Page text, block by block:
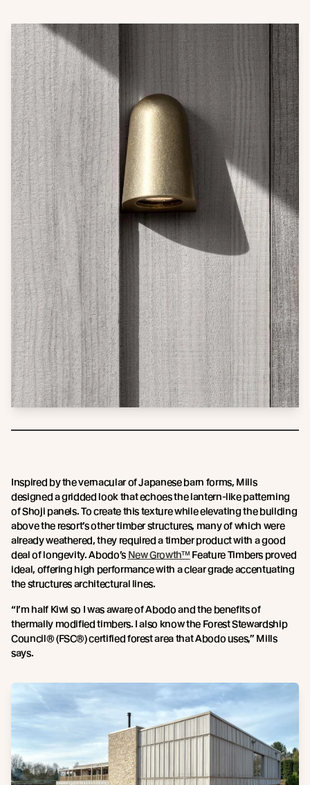
Inspired by the vernacular of Japanese barn forms, Mills
designed a gridded look that echoes the lantern-like patterning
of Shoji panels. To create this texture while elevating the building
above the resort’s other timber structures, many of which were
already weathered, they required a timber product with a good
deal of longevity. Abodo’s New Growth™ Feature Timbers proved
ideal, offering high performance with a clear grade accentuating
the structures architectural lines.
“I’m half Kiwi so I was aware of Abodo and the benefits of
thermally modified timbers. I also know the Forest Stewardship
Council® (FSC®) certified forest area that Abodo uses,” Mills
says.